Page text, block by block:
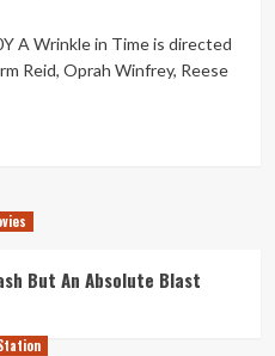
A Wrinkle in Time is directed
Reid, Oprah Winfrey, Reese
But An Absolute Blast